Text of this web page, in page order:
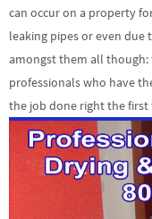
can occur on a property
leaking pipes or even due
amongst them all though:
professionals who have
the job done right the